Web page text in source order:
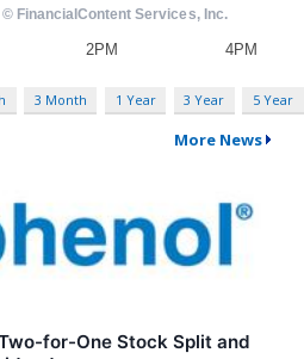
3 Month 1 Year 3 Year 5 Year
More News
for-One Stock Split and